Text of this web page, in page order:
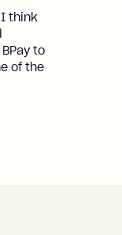
I think
to
of the